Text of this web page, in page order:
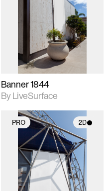
2D scene with
photographic details.
Includes support for
materials and lighting.
Banner 1844
By LiveSurface
PRO 2D
2D scene with
photographic details.
Includes support for
materials and lighting.